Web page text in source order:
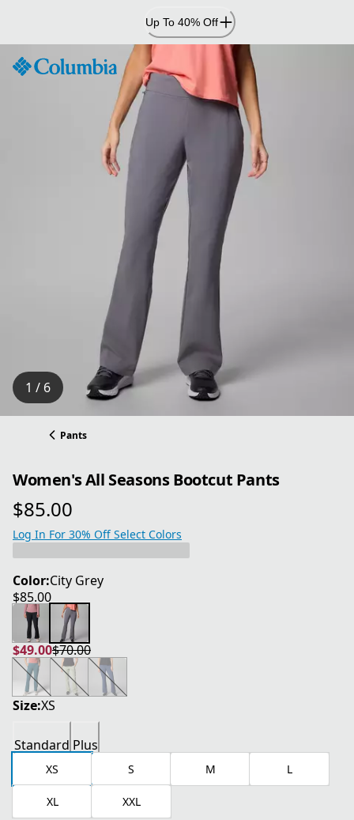
Content
Up To 40% Off
1 / 6
Pants
Women's All Seasons Bootcut Pants
$85.00
current price $85.00
Log In For 30% Off Select Colors
Color:City Grey
$85.00
current price $85.00
$49.00
current price $49.00
$70.00
original price $70.00
Size:XS
Standard Plus
XS S M L
XL XXL